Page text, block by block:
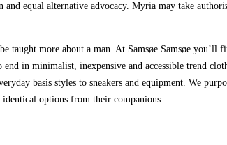
equal alternative advocacy. Myria may take
more about a man. At Samsøe Samsøe you’ll
in minimalist, inexpensive and accessible trend
basis styles to sneakers and equipment. We
options from their companions.